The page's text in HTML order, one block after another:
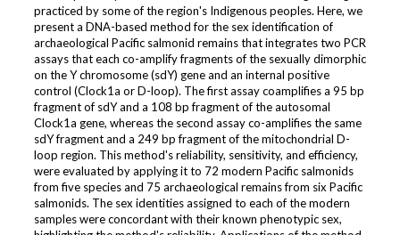
practiced by some of the region's Indigenous peoples. Here, we
present a DNA-based method for the sex identification of
archaeological Pacific salmonid remains that integrates two PCR
assays that each co-amplify fragments of the sexually dimorphic
on the Y chromosome (sdY) gene and an internal positive
control (Clock1a or D-loop). The first assay coamplifies a 95 bp
fragment of sdY and a 108 bp fragment of the autosomal
Clock1a gene, whereas the second assay co-amplifies the same
sdY fragment and a 249 bp fragment of the mitochondrial D-
loop region. This method's reliability, sensitivity, and efficiency,
were evaluated by applying it to 72 modern Pacific salmonids
from five species and 75 archaeological remains from six Pacific
salmonids. The sex identities assigned to each of the modern
samples were concordant with their known phenotypic sex,